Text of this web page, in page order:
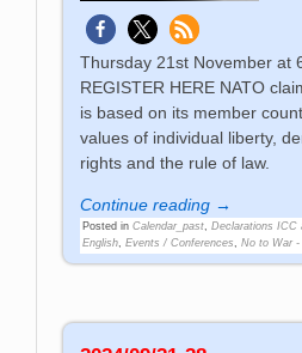
Thursday 21st November at
REGISTER HERE NATO
is based on its member
values of individual liberty,
rights and the rule of law.
Continue reading →
Posted in Calendar_past, Declarations ICC
English, Events / Conferences, No to War -